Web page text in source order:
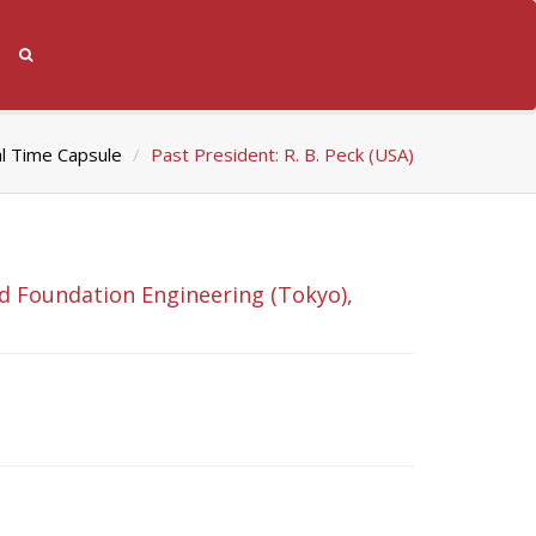
Time Capsule Past President: R. B. Peck (USA)
Foundation Engineering (Tokyo),